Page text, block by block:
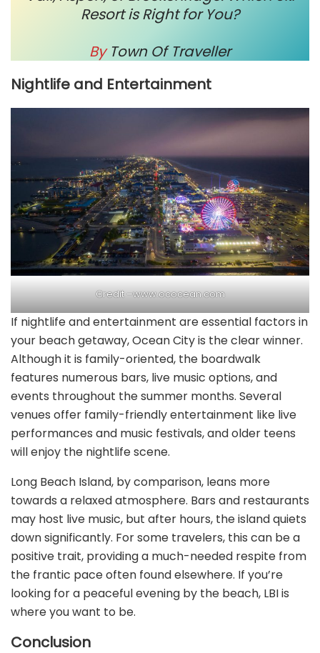
Resort is Right for You?
By Town Of Traveller
Nightlife and Entertainment
Credit –www.ococean.com
If nightlife and entertainment are essential factors in
your beach getaway, Ocean City is the clear winner.
Although it is family-oriented, the boardwalk
features numerous bars, live music options, and
events throughout the summer months. Several
venues offer family-friendly entertainment like live
performances and music festivals, and older teens
will enjoy the nightlife scene.
Long Beach Island, by comparison, leans more
towards a relaxed atmosphere. Bars and restaurants
may host live music, but after hours, the island quiets
down significantly. For some travelers, this can be a
positive trait, providing a much-needed respite from
the frantic pace often found elsewhere. If you’re
looking for a peaceful evening by the beach, LBI is
where you want to be.
Conclusion